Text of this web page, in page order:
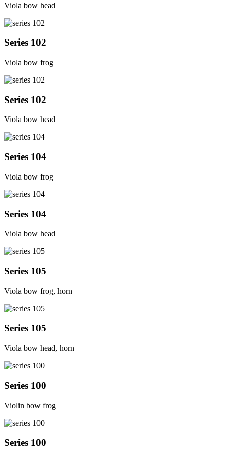
Viola bow head
Series 102
Viola bow frog
Series 102
Viola bow head
Series 104
Viola bow frog
Series 104
Viola bow head
Series 105
Viola bow frog, horn
Series 105
Viola bow head, horn
Series 100
Violin bow frog
Series 100